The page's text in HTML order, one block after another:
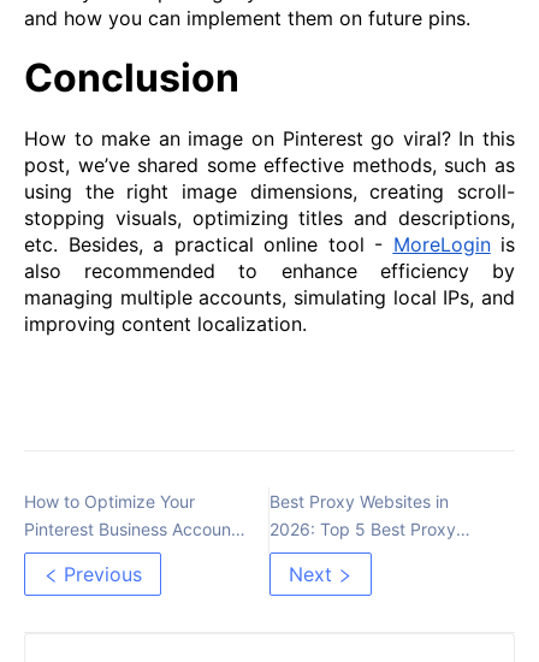
and how you can implement them on future pins.
Conclusion
How to make an image on Pinterest go viral? In this
post, we’ve shared some effective methods, such as
using the right image dimensions, creating scroll-
stopping visuals, optimizing titles and descriptions,
etc. Besides, a practical online tool - MoreLoginis
also recommended to enhance efficiency by
managing multiple accounts, simulating local IPs, and
improving content localization.
How to Optimize Your
Pinterest Business Account
for More Traffic
Previous
Best Proxy Websites in
2026: Top 5 Best Proxy
Providers Reviewed
Next